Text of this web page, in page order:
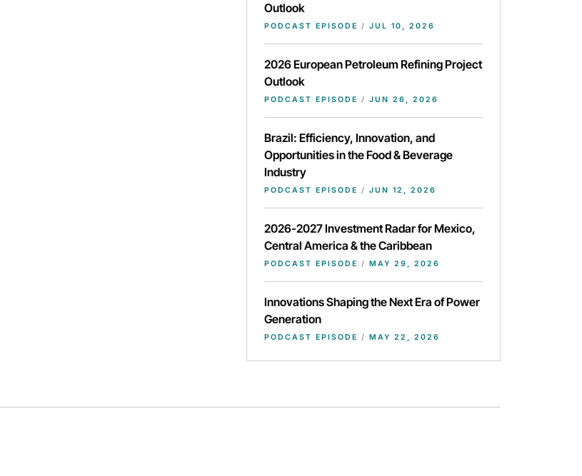
Outlook
PODCAST EPISODE / JUL 10, 2026
2026 European Petroleum Refining Project
Outlook
PODCAST EPISODE / JUN 26, 2026
Brazil: Efficiency, Innovation, and
Opportunities in the Food & Beverage
Industry
PODCAST EPISODE / JUN 12, 2026
2026-2027 Investment Radar for Mexico,
Central America & the Caribbean
PODCAST EPISODE / MAY 29, 2026
Innovations Shaping the Next Era of Power
Generation
PODCAST EPISODE / MAY 22, 2026